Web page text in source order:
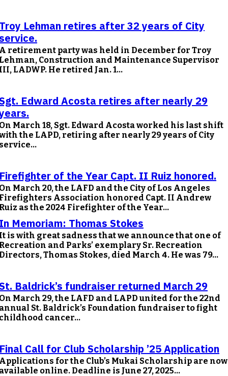
Lehman retires after 32 years of City
retirement party was held in December for Troy
Construction and Maintenance Supervisor
LADWP. He retired Jan. 1...
Edward Acosta retires after nearly 29
March 18, Sgt. Edward Acosta worked his last shift
the LAPD, retiring after nearly 29 years of City
of the Year Capt. II Ruiz honored.
March 20, the LAFD and the City of Los Angeles
Association honored Capt. II Andrew
as the 2024 Firefighter of the Year...
Memoriam: Thomas Stokes
is with great sadness that we announce that one of
and Parks’ exemplary Sr. Recreation
Thomas Stokes, died March 4. He was 79...
Baldrick’s fundraiser returned March 29
March 29, the LAFD and LAPD united for the 22nd
St. Baldrick’s Foundation fundraiser to fight
cancer...
Call for Club Scholarship ’25 Application
for the Club’s Mukai Scholarship are now
online. Deadline is June 27, 2025...